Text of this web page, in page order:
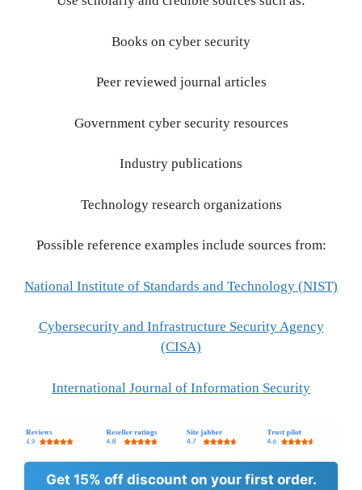
Books on cyber security
Peer reviewed journal articles
Government cyber security resources
Industry publications
Technology research organizations
Possible reference examples include sources from:
National Institute of Standards and Technology (NIST)
Cybersecurity and Infrastructure Security Agency
(CISA)
International Journal of Information Security
Get 15% off discount on your first order.